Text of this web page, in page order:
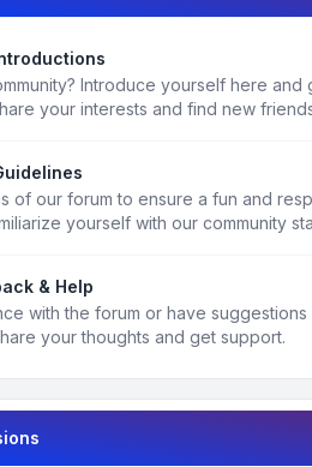
Introduce yourself here
your interests and find new
of our forum to ensure a fun and
yourself with our community
& Help
with the forum or have
your thoughts and get support.